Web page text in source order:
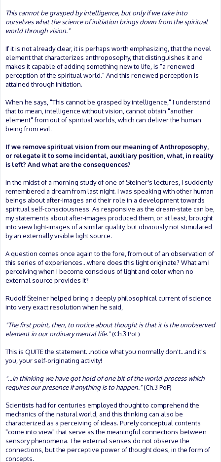
This cannot be grasped by intelligence, but only if we take into
ourselves what the science of initiation brings down from the spiritual
world through vision."
If it is not already clear, it is perhaps worth emphasizing, that the novel
element that characterizes anthroposophy, that distinguishes it and
makes it capable of adding something new to life, is "a renewed
perception of the spiritual world." And this renewed perception is
attained through initiation.
When he says, "This cannot be grasped by intelligence," I understand
that to mean, intelligence without vision, cannot obtain "another
element" from out of spiritual worlds, which can deliver the human
being from evil.
If we remove spiritual vision from our meaning of Anthroposophy,
or relegate it to some incidental, auxiliary position, what, in reality
is left? And what are the consequences?
In the midst of a morning study of one of Steiner's lectures, I suddenly
remembered a dream from last night. I was speaking with other human
beings about after-images and their role in a development towards
spiritual self-consciousness. As responsive as the dream-state can be,
my statements about after-images produced them, or at least, brought
into view light-images of a similar quality, but obviously not stimulated
by an externally visible light source.
A question comes once again to the fore, from out of an observation of
this series of experiences...where does this light originate? What am I
perceiving when I become conscious of light and color when no
external source provides it?
Rudolf Steiner helped bring a deeply philosophical current of science
into very exact resolution when he said,
"The first point, then, to notice about thought is that it is the unobserved
element in our ordinary mental life."(Ch.3 PoF)
This is QUITE the statement...notice what you normally don't...and it's
you, your self-originating activity!
"...in thinking we have got hold of one bit of the world-process which
requires our presence if anything is to happen."(Ch.3 PoF)
Scientists had for centuries employed thought to comprehend the
mechanics of the natural world, and this thinking can also be
characterized as a perceiving of ideas. Purely conceptual contents
"come into view" that serve as the meaningful connections between
sensory phenomena. The external senses do not observe the
connections, but the perceptive power of thought does, in the form of
concepts.